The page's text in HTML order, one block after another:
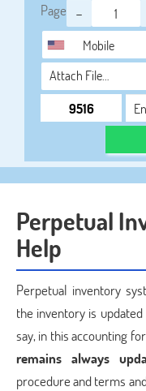
Page -
Attach File…
Perpetual
Help
Perpetual inventory
the inventory is
say, in this accounting
remains always
procedure and terms